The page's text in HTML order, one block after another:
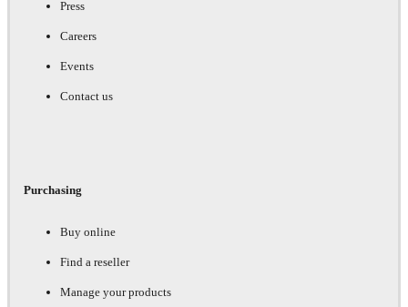
Press
Careers
Events
Contact us
Purchasing
Buy online
Find a reseller
Manage your products